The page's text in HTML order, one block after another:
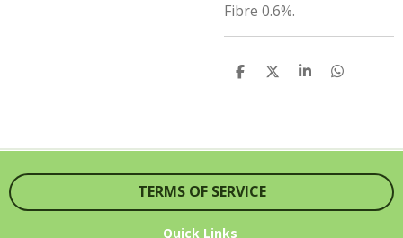
Fibre 0.6%.
S
S
S
S
TERMS OF SERVICE
Quick Links